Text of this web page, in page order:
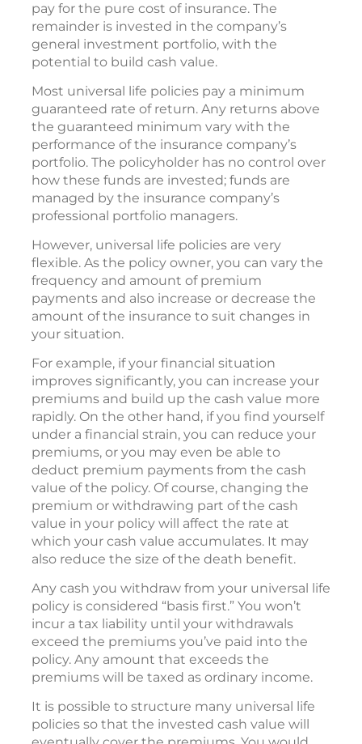
pay for the pure cost of insurance. The
remainder is invested in the company’s
general investment portfolio, with the
potential to build cash value.
Most universal life policies pay a minimum
guaranteed rate of return. Any returns above
the guaranteed minimum vary with the
performance of the insurance company’s
portfolio. The policyholder has no control over
how these funds are invested; funds are
managed by the insurance company’s
professional portfolio managers.
However, universal life policies are very
flexible. As the policy owner, you can vary the
frequency and amount of premium
payments and also increase or decrease the
amount of the insurance to suit changes in
your situation.
For example, if your financial situation
improves significantly, you can increase your
premiums and build up the cash value more
rapidly. On the other hand, if you find yourself
under a financial strain, you can reduce your
premiums, or you may even be able to
deduct premium payments from the cash
value of the policy. Of course, changing the
premium or withdrawing part of the cash
value in your policy will affect the rate at
which your cash value accumulates. It may
also reduce the size of the death benefit.
Any cash you withdraw from your universal life
policy is considered “basis first.” You won’t
incur a tax liability until your withdrawals
exceed the premiums you’ve paid into the
policy. Any amount that exceeds the
premiums will be taxed as ordinary income.
It is possible to structure many universal life
policies so that the invested cash value will